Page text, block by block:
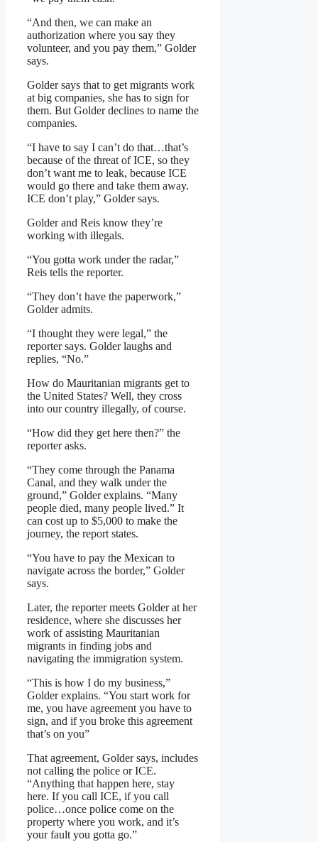
“And then, we can make an
authorization where you say they
volunteer, and you pay them,” Golder
says.
Golder says that to get migrants work
at big companies, she has to sign for
them. But Golder declines to name the
companies.
“I have to say I can’t do that…that’s
because of the threat of ICE, so they
don’t want me to leak, because ICE
would go there and take them away.
ICE don’t play,” Golder says.
Golder and Reis know they’re
working with illegals.
“You gotta work under the radar,”
Reis tells the reporter.
“They don’t have the paperwork,”
Golder admits.
“I thought they were legal,” the
reporter says. Golder laughs and
replies, “No.”
How do Mauritanian migrants get to
the United States? Well, they cross
into our country illegally, of course.
“How did they get here then?” the
reporter asks.
“They come through the Panama
Canal, and they walk under the
ground,” Golder explains. “Many
people died, many people lived.” It
can cost up to $5,000 to make the
journey, the report states.
“You have to pay the Mexican to
navigate across the border,” Golder
says.
Later, the reporter meets Golder at her
residence, where she discusses her
work of assisting Mauritanian
migrants in finding jobs and
navigating the immigration system.
“This is how I do my business,”
Golder explains. “You start work for
me, you have agreement you have to
sign, and if you broke this agreement
that’s on you”
That agreement, Golder says, includes
not calling the police or ICE.
“Anything that happen here, stay
here. If you call ICE, if you call
police…once police come on the
property where you work, and it’s
your fault you gotta go.”